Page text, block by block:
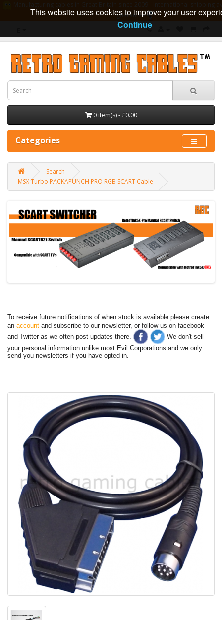
guarantee
0 item(s) - £0.00
Categories
Search
MSX Turbo PACKAPUNCH PRO RGB SCART Cable
To receive future notifications of when stock is available please create
an account and subscribe to our newsletter, or follow us on facebook
and Twitter as we often post updates there.
We don't sell
your personal information unlike most Evil Corporations and we only
send you newsletters if you have opted in.
This website uses cookies to improve your user
Continue